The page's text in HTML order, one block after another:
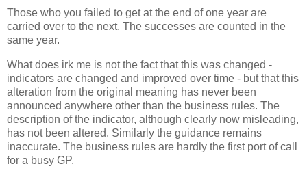
Those who you failed to get at the end of one year are
carried over to the next. The successes are counted in the
same year.
What does irk me is not the fact that this was changed -
indicators are changed and improved over time - but that this
alteration from the original meaning has never been
announced anywhere other than the business rules. The
description of the indicator, although clearly now misleading,
has not been altered. Similarly the guidance remains
inaccurate. The business rules are hardly the first port of call
for a busy GP.